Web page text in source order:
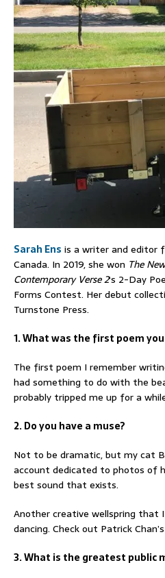
Sarah Ens is a writer and editor
Canada. In 2019, she won The
Contemporary Verse 2‘s 2-Day
Forms Contest. Her debut
Turnstone Press.
1. What was the first poem
The first poem I remember
had something to do with the
probably tripped me up for a
2. Do you have a muse?
Not to be dramatic, but my cat
account dedicated to photos of
best sound that exists.
Another creative wellspring that
dancing. Check out Patrick
3. What is the greatest public